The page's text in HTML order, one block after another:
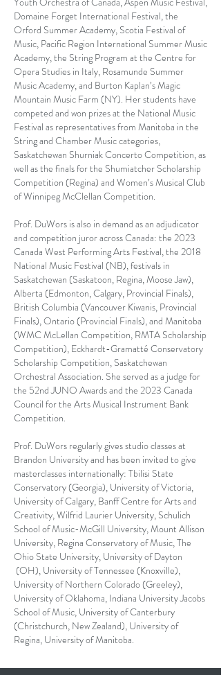
Domaine Forget International Festival, the
Orford Summer Academy, Scotia Festival of
Music, Pacific Region International Summer Music
Academy, the String Program at the Centre for
Opera Studies in Italy, Rosamunde Summer
Music Academy, and Burton Kaplan’s Magic
Mountain Music Farm (NY). Her students have
competed and won prizes at the National Music
Festival as representatives from Manitoba in the
String and Chamber Music categories,
Saskatchewan Shurniak Concerto Competition, as
well as the finals for the Shumiatcher Scholarship
Competition (Regina) and Women’s Musical Club
of Winnipeg McClellan Competition.
Prof. DuWors is also in demand as an adjudicator
and competition juror across Canada: the 2023
Canada West Performing Arts Festival, the 2018
National Music Festival (NB), festivals in
Saskatchewan (Saskatoon, Regina, Moose Jaw),
Alberta (Edmonton, Calgary, Provincial Finals),
British Columbia (Vancouver Kiwanis, Provincial
Finals), Ontario (Provincial Finals), and Manitoba
(WMC McLellan Competition, RMTA Scholarship
Competition), Eckhardt-Gramatté Conservatory
Scholarship Competition, Saskatchewan
Orchestral Association. She served as a judge for
the 52nd JUNO Awards and the 2023 Canada
Council for the Arts Musical Instrument Bank
Competition.
Prof. DuWors regularly gives studio classes at
Brandon University and has been invited to give
masterclasses internationally: Tbilisi State
Conservatory (Georgia), University of Victoria,
University of Calgary, Banff Centre for Arts and
Creativity, Wilfrid Laurier University, Schulich
School of Music-McGill University, Mount Allison
University, Regina Conservatory of Music, The
Ohio State University, University of Dayton
(OH), University of Tennessee (Knoxville),
University of Northern Colorado (Greeley),
University of Oklahoma, Indiana University Jacobs
School of Music, University of Canterbury
(Christchurch, New Zealand), University of
Regina, University of Manitoba.